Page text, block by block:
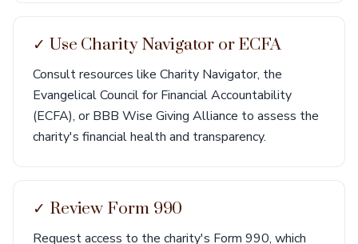
✓ Use Charity Navigator or ECFA
Consult resources like Charity Navigator, the
Evangelical Council for Financial Accountability
(ECFA), or BBB Wise Giving Alliance to assess the
charity's financial health and transparency.
✓ Review Form 990
Request access to the charity's Form 990, which